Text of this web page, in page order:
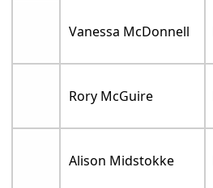
Vanessa McDonnell
Rory McGuire
Alison Midstokke